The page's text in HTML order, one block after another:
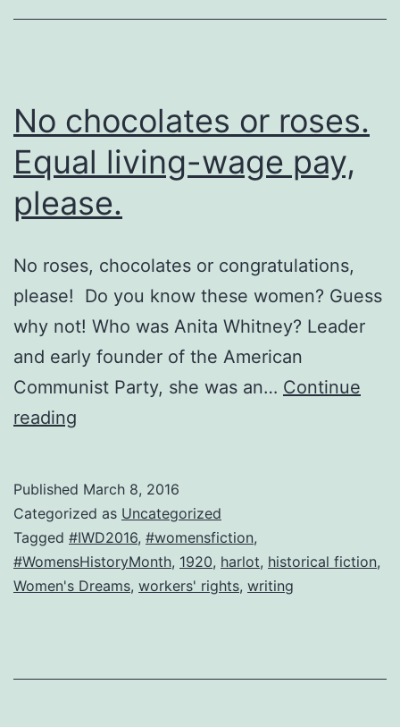
No chocolates or roses.
Equal living-wage pay,
please.
No roses, chocolates or congratulations,
please! Do you know these women? Guess
why not! Who was Anita Whitney? Leader
and early founder of the American
Communist Party, she was an… Continue
reading
roses.
Equal
living-
wage
Published March 8, 2016
Categorized as Uncategorized
Tagged #IWD2016, #womensfiction,
#WomensHistoryMonth, 1920, harlot, historical fiction,
Women's Dreams, workers' rights, writing